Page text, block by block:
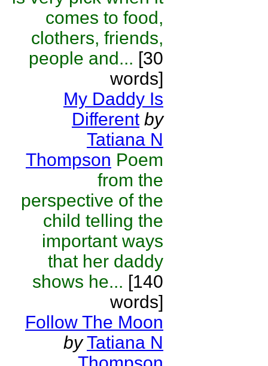
comes to food,
clothers, friends,
people and... [30
words]
My Daddy Is
Different by
Tatiana N
Thompson Poem
from the
perspective of the
child telling the
important ways
that her daddy
shows he... [140
words]
Follow The Moon
by Tatiana N